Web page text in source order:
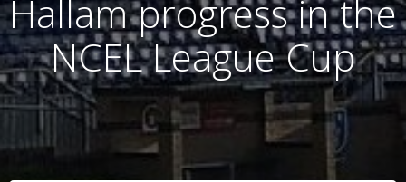
Hallam progress in the
NCEL League Cup